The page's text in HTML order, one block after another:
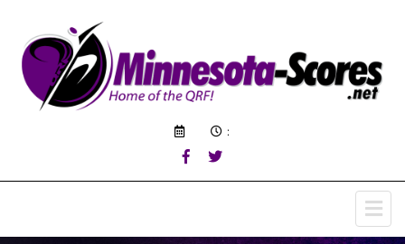
: